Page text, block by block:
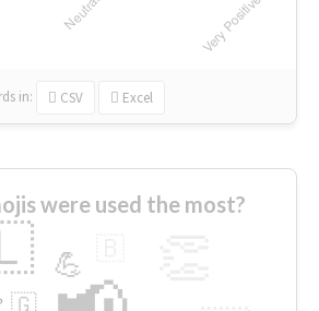
in: CSV Excel
were used the most?
💪
🇬